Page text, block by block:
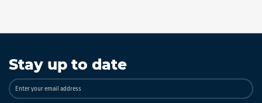
Stay up to date
Sign
Up